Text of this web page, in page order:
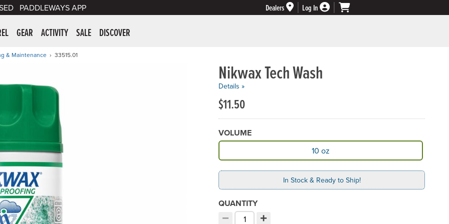
PADDLEWAYS APP Dealers
Log In
Supplies
GEAR ACTIVITY SALE DISCOVER
& Maintenance 33515.01
Nikwax Tech Wash
Details »
$11.50
VOLUME
Available Volume 10 oz
In Stock & Ready to Ship!
QUANTITY
−
Decrement quantity
+
Increment quantity